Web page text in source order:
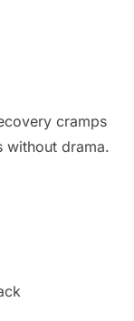
cramps
without drama.